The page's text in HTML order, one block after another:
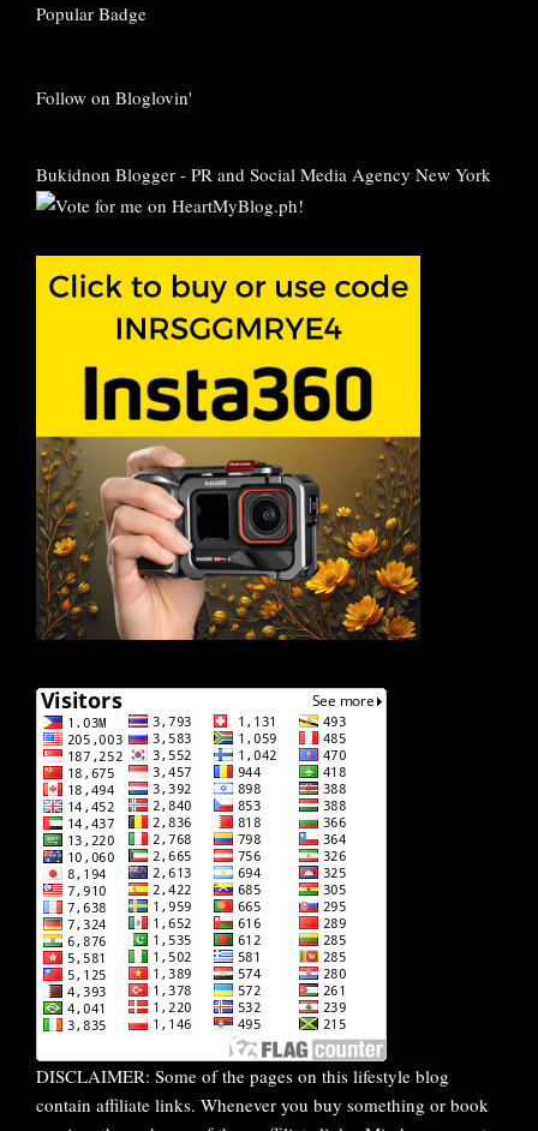
Follow on Bloglovin'
Bukidnon Blogger - PR and Social Media Agency New York
DISCLAIMER: Some of the pages on this lifestyle blog
contain affiliate links. Whenever you buy something or book